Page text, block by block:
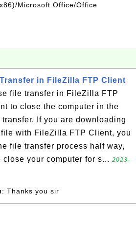
Microsoft Office/Office
in FileZilla FTP Client
file transfer in FileZilla FTP
to close the computer in the
If you are downloading
with FileZilla FTP Client, you
file transfer process half way,
close your computer for s... 2023-
: Thanks you sir